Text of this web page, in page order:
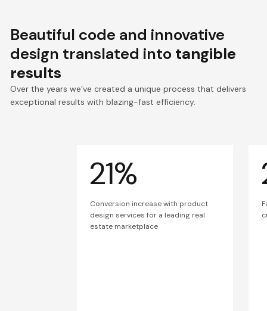
Beautiful code and innovative
design translated into tangible
results
Over the years we’ve created a unique process that delivers
exceptional results with blazing-fast efficiency.
21%
Conversion increase with product
design services for a leading real
estate marketplace